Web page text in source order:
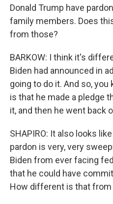
Donald Trump have
family members. Does
from those?
BARKOW: I think it's
Biden had announced in
going to do it. And so,
is that he made a pledge
it, and then he went back
SHAPIRO: It also looks
pardon is very, very
Biden from ever facing
that he could have
How different is that from